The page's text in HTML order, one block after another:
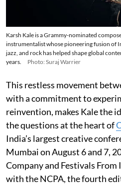
Karsh Kale is a Grammy-nominated
instrumentalist whose pioneering fusion of
jazz, and rock has helped shape global
years.
Photo: Suraj Warrier
This restless movement
with a commitment to
reinvention, makes Kale the
the questions at the heart of
India’s largest creative
Mumbai on August 6 and 7,
Company and Festivals
with the NCPA, the fourth